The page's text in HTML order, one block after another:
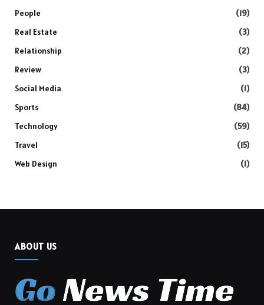
People
(19)
Real Estate
(3)
Relationship
(2)
Review
(3)
Social Media
(1)
Sports
(84)
Technology
(59)
Travel
(15)
Web Design
(1)
ABOUT US